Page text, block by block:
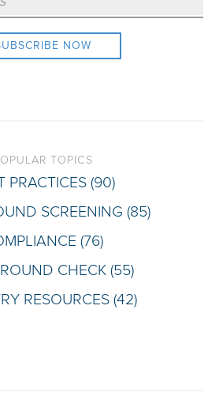
TOPICS
PRACTICES (90)
SCREENING (85)
(76)
CHECK (55)
RESOURCES (42)